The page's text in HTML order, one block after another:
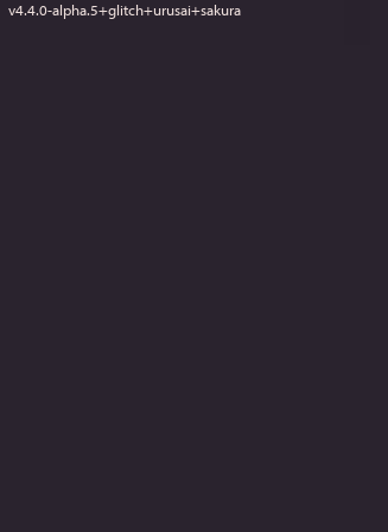
v4.4.0-alpha.5+glitch+urusai+sakura